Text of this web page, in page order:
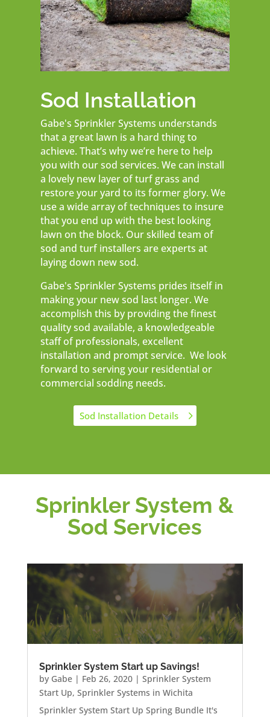
Sod Installation
Gabe's Sprinkler Systems understands
that a great lawn is a hard thing to
achieve. That’s why we’re here to help
you with our sod services. We can install
a lovely new layer of turf grass and
restore your yard to its former glory. We
use a wide array of techniques to insure
that you end up with the best looking
lawn on the block. Our skilled team of
sod and turf installers are experts at
laying down new sod.
Gabe's Sprinkler Systems prides itself in
making your new sod last longer. We
accomplish this by providing the finest
quality sod available, a knowledgeable
staff of professionals, excellent
installation and prompt service. We look
forward to serving your residential or
commercial sodding needs.
Sod Installation Details
Sprinkler System &
Sod Services
Sprinkler System Start up Savings!
by Gabe| Feb 26, 2020| Sprinkler System
Start Up, Sprinkler Systems in Wichita
Sprinkler System Start Up Spring Bundle It's